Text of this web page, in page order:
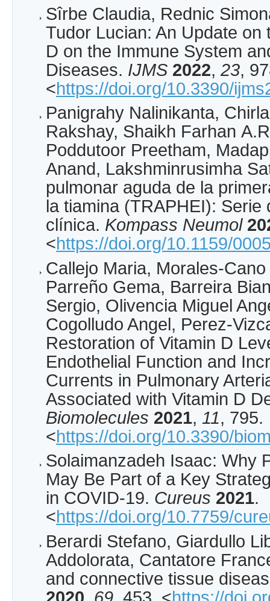
Sîrbe Claudia, Rednic
Tudor Lucian: An Update on
D on the Immune System
Diseases. IJMS 2022, 23,
<https://doi.org/10.3390/
Panigrahy Nalinikanta,
Rakshay, Shaikh Farhan
Poddutoor Preetham,
Anand, Lakshminrusimha
pulmonar aguda de la
la tiamina (TRAPHEI):
clínica. Kompass Neumol
<https://doi.org/10.1159/
Callejo Maria, Morales-
Parreño Gema, Barreira
Sergio, Olivencia Miguel
Cogolludo Angel, Perez-
Restoration of Vitamin D
Endothelial Function and
Currents in Pulmonary
Associated with Vitamin D
Biomolecules 2021, 11, 795.
<https://doi.org/10.3390/
Solaimanzadeh Isaac: Why
May Be Part of a Key
in COVID-19. Cureus 2021.
<https://doi.org/10.7759/
Berardi Stefano, Giardullo
Addolorata, Cantatore
and connective tissue